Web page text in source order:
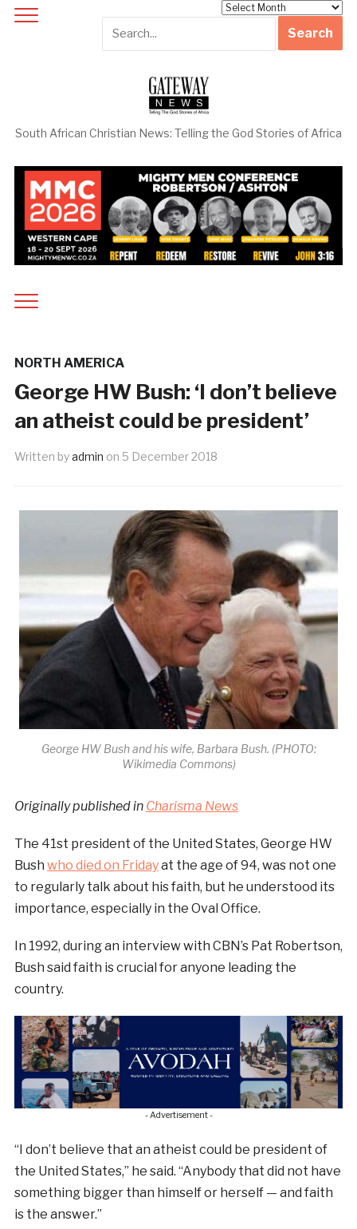
South African Christian News: Telling the God Stories of Africa
NORTH AMERICA
George HW Bush: ‘I don’t believe
an atheist could be president’
Written byadmin on 5 December 2018
George HW Bush and his wife, Barbara Bush. (PHOTO:
Wikimedia Commons)
Originally published in Charisma News
The 41st president of the United States, George HW
Bush who died on Fridayat the age of 94, was not one
to regularly talk about his faith, but he understood its
importance, especially in the Oval Office.
In 1992, during an interview with CBN’s Pat Robertson,
Bush said faith is crucial for anyone leading the
country.
- Advertisement -
“I don’t believe that an atheist could be president of
the United States,” he said. “Anybody that did not have
something bigger than himself or herself — and faith
is the answer.”